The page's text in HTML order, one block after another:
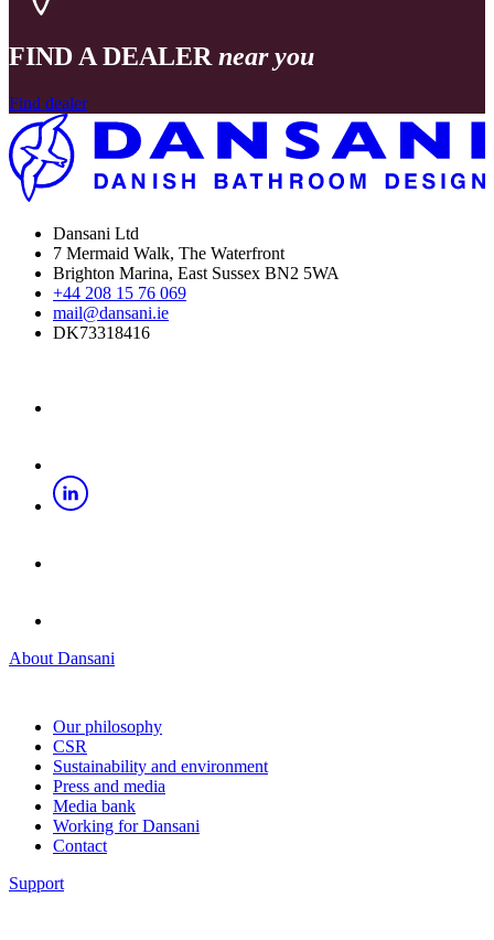
FIND A DEALER near you
Find dealer
Dansani Ltd
7 Mermaid Walk, The Waterfront
Brighton Marina, East Sussex BN2 5WA
+44 208 15 76 069
mail@dansani.ie
DK73318416
About Dansani
Our philosophy
CSR
Sustainability and environment
Press and media
Media bank
Working for Dansani
Contact
Support